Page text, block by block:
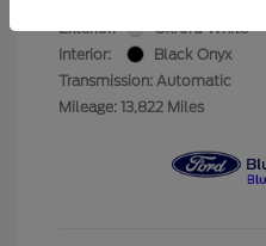
Exterior:
Oxford White
Interior:
Black Onyx
Transmission: Automatic
Mileage: 13,822 Miles